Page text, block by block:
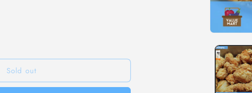
media
modal
Sold out